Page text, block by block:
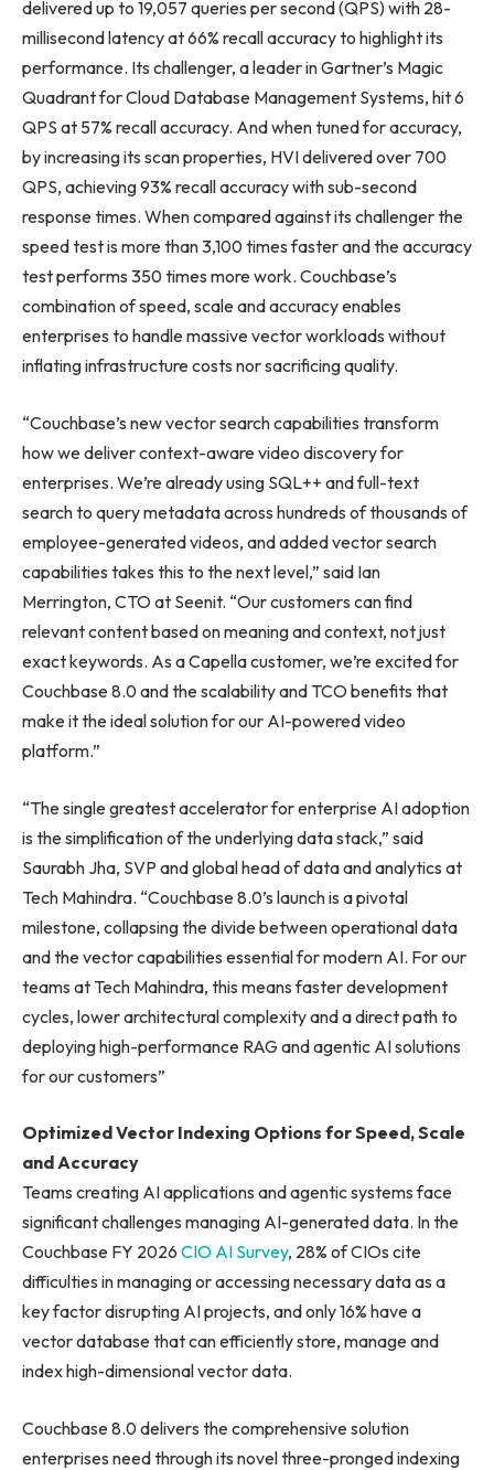
delivered up to 19,057 queries per second (QPS) with 28-
millisecond latency at 66% recall accuracy to highlight its
performance. Its challenger, a leader in Gartner’s Magic
Quadrant for Cloud Database Management Systems, hit 6
QPS at 57% recall accuracy. And when tuned for accuracy,
by increasing its scan properties, HVI delivered over 700
QPS, achieving 93% recall accuracy with sub-second
response times. When compared against its challenger the
speed test is more than 3,100 times faster and the accuracy
test performs 350 times more work. Couchbase’s
combination of speed, scale and accuracy enables
enterprises to handle massive vector workloads without
inflating infrastructure costs nor sacrificing quality.
“Couchbase’s new vector search capabilities transform
how we deliver context-aware video discovery for
enterprises. We’re already using SQL++ and full-text
search to query metadata across hundreds of thousands of
employee-generated videos, and added vector search
capabilities takes this to the next level,” said Ian
Merrington, CTO at Seenit. “Our customers can find
relevant content based on meaning and context, not just
exact keywords. As a Capella customer, we’re excited for
Couchbase 8.0 and the scalability and TCO benefits that
make it the ideal solution for our AI-powered video
platform.”
“The single greatest accelerator for enterprise AI adoption
is the simplification of the underlying data stack,” said
Saurabh Jha, SVP and global head of data and analytics at
Tech Mahindra. “Couchbase 8.0’s launch is a pivotal
milestone, collapsing the divide between operational data
and the vector capabilities essential for modern AI. For our
teams at Tech Mahindra, this means faster development
cycles, lower architectural complexity and a direct path to
deploying high-performance RAG and agentic AI solutions
for our customers”
Optimized Vector Indexing Options for Speed, Scale
and Accuracy
Teams creating AI applications and agentic systems face
significant challenges managing AI-generated data. In the
Couchbase FY 2026 CIO AI Survey, 28% of CIOs cite
difficulties in managing or accessing necessary data as a
key factor disrupting AI projects, and only 16% have a
vector database that can efficiently store, manage and
index high-dimensional vector data.
Couchbase 8.0 delivers the comprehensive solution
enterprises need through its novel three-pronged indexing